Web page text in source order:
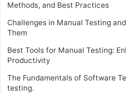
Methods, and Best Practices
Challenges in Manual Testing
Them
Best Tools for Manual Testing:
Productivity
The Fundamentals of Software
testing.